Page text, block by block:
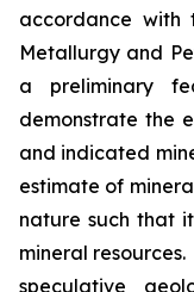
accordance with
Metallurgy and
a preliminary
demonstrate the
and indicated
estimate of
nature such that
mineral
speculative